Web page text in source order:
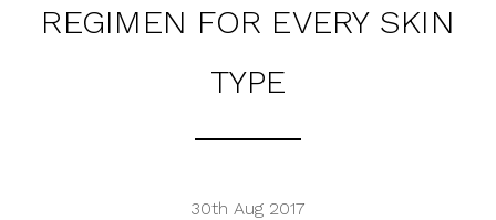
REGIMEN FOR EVERY SKIN
TYPE
30th Aug 2017